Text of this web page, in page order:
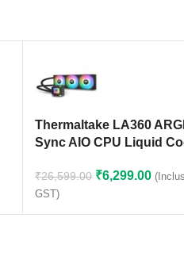
Thermaltake LA360
Sync AIO CPU Liquid
₹26,599.00 ₹6,299.00
GST)